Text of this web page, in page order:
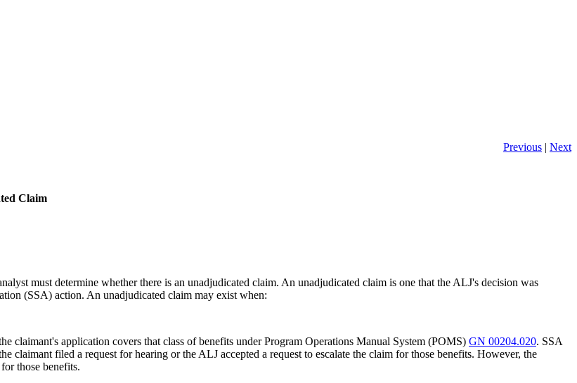
Previous | Next
Claim
must determine whether there is an unadjudicated claim. An unadjudicated claim is one that the ALJ's decision was
(SSA) action. An unadjudicated claim may exist when:
claimant's application covers that class of benefits under Program Operations Manual System (POMS) GN 00204.020. SSA
claimant filed a request for hearing or the ALJ accepted a request to escalate the claim for those benefits. However, the
those benefits.